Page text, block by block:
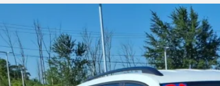
USED 2021 VOLKSWAGEN ATLAS 2.0T S
VIN: 1V2GP2CA0MC537027Stock:T6455BModel:CA2ANR
75,376 mi